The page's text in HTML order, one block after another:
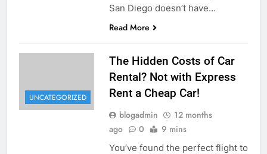
San Diego doesn’t have…
Read More
UNCATEGORIZED
The Hidden Costs of Car
Rental? Not with Express
Rent a Cheap Car!
blogadmin
12 months
ago
0 9 mins
You’ve found the perfect flight to